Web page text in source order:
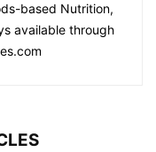
based Nutrition,
available through